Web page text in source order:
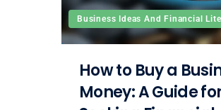
Business Ideas And Financial
How to Buy a
Money: A Guide